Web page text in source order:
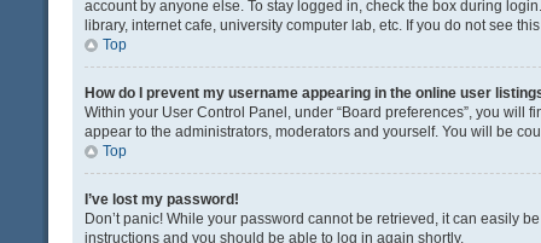
account by anyone else. To stay logged in, check the box during
library, internet cafe, university computer lab, etc. If you do not see
Top
How do I prevent my username appearing in the online user
Within your User Control Panel, under “Board preferences”, you will
appear to the administrators, moderators and yourself. You will be
Top
I’ve lost my password!
Don’t panic! While your password cannot be retrieved, it can easily
instructions and you should be able to log in again shortly.